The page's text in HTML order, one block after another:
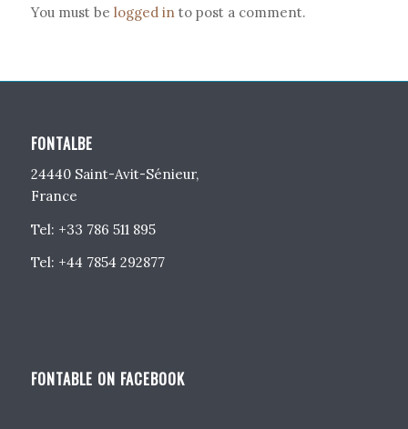
You must be logged into post a comment.
FONTALBE
24440 Saint-Avit-Sénieur,
France
Tel: +33 786 511 895
Tel: +44 7854 292877
FONTABLE ON FACEBOOK